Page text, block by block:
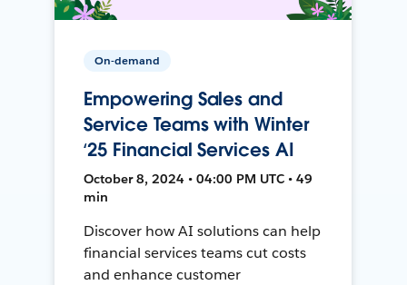
On-demand
Empowering Sales and
Service Teams with Winter
‘25 Financial Services AI
October 8, 2024 • 04:00 PM UTC • 49
min
Discover how AI solutions can help
financial services teams cut costs
and enhance customer